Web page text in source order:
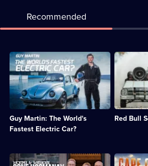
Recommended
Guy Martin: The World's
Fastest Electric Car?
Description:
Guy
explores
the
world
electric
vehicles
and
set
Red Bull
Annual
event
which
amateur
drivers
race
an
Description: